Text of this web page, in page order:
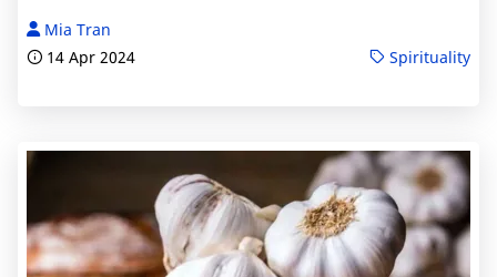
Mia Tran
14 Apr 2024
Spirituality